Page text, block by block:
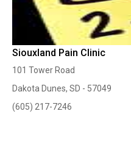
Siouxland Pain Clinic
101 Tower Road
Dakota Dunes, SD - 57049
(605) 217-7246